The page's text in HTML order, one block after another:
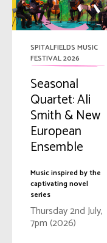
SPITALFIELDS MUSIC
FESTIVAL 2026
Seasonal
Quartet: Ali
Smith & New
European
Ensemble
Music inspired by the
captivating novel
series
Thursday 2nd July,
7pm (2026)